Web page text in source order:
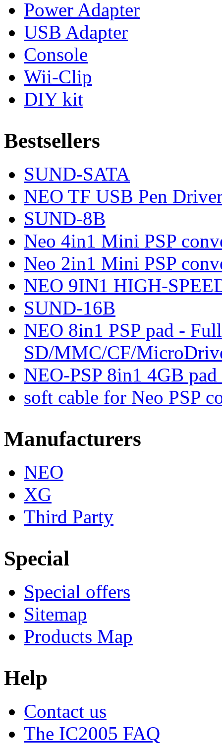
Power Adapter
USB Adapter
Console
Wii-Clip
DIY kit
Bestsellers
SUND-SATA
NEO TF USB Pen
SUND-8B
Neo 4in1 Mini PSP
Neo 2in1 Mini PSP
NEO 9IN1 HIGH-
SUND-16B
NEO 8in1 PSP pad -
SD/MMC/CF/
NEO-PSP 8in1 4GB
soft cable for Neo PSP
Manufacturers
NEO
XG
Third Party
Special
Special offers
Sitemap
Products Map
Help
Contact us
The IC2005 FAQ